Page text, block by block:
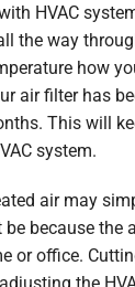
HVAC
the way
how
air filter has
This will
system.
air may
because the
or office.
the